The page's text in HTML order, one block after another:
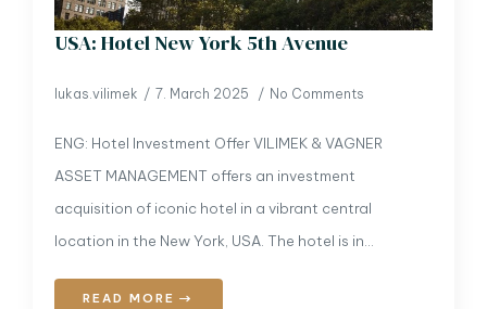
USA: Hotel New York 5th Avenue
lukas.vilimek 7. March 2025 No Comments
ENG: Hotel Investment Offer VILIMEK & VAGNER
ASSET MANAGEMENT offers an investment
acquisition of iconic hotel in a vibrant central
location in the New York, USA. The hotel is in…
READ MORE